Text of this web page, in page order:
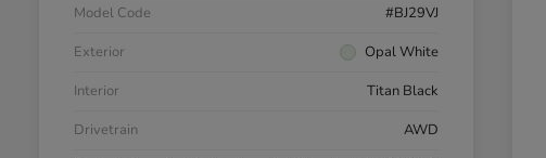
Model Code
#BJ29VJ
Exterior
Opal White
Interior
Titan Black
Drivetrain
AWD